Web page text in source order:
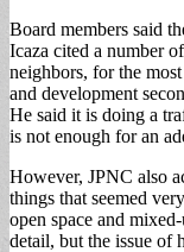
Board members said
Icaza cited a number
neighbors, for the
and development
He said it is doing a
is not enough for an
However, JPNC also
things that seemed
open space and
detail, but the issue of